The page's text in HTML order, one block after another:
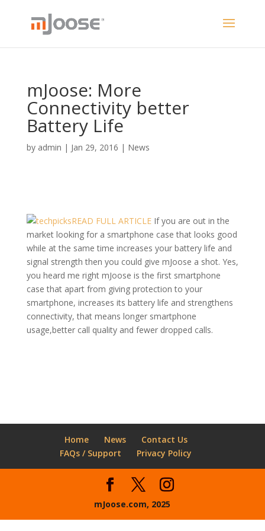
mJoose: More
Connectivity better
Battery Life
by admin | Jan 29, 2016 | News
READ FULL ARTICLEIf you are out in the
market looking for a smartphone case that looks good
while at the same time increases your battery life and
signal strength then you could give mJoose a shot. Yes,
you heard me right mJoose is the first smartphone
case that apart from giving protection to your
smartphone, increases its battery life and strengthens
connectivity, that means longer smartphone
usage,better call quality and fewer dropped calls.
Home News
Contact Us
FAQs / Support
Privacy Policy
mJoose.com, 2025